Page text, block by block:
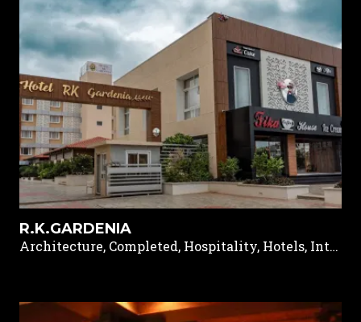
R.K.GARDENIA
Architecture, Completed, Hospitality, Hotels, Interior